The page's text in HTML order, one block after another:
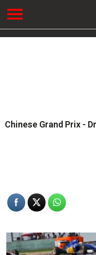
Chinese Grand Prix -